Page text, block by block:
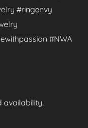
#ringenvy
#NWA
availability.